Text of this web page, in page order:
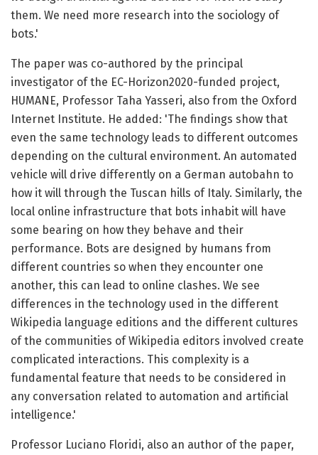
them. We need more research into the sociology of
bots.'
The paper was co-authored by the principal
investigator of the EC-Horizon2020-funded project,
HUMANE, Professor Taha Yasseri, also from the Oxford
Internet Institute. He added: 'The findings show that
even the same technology leads to different outcomes
depending on the cultural environment. An automated
vehicle will drive differently on a German autobahn to
how it will through the Tuscan hills of Italy. Similarly, the
local online infrastructure that bots inhabit will have
some bearing on how they behave and their
performance. Bots are designed by humans from
different countries so when they encounter one
another, this can lead to online clashes. We see
differences in the technology used in the different
Wikipedia language editions and the different cultures
of the communities of Wikipedia editors involved create
complicated interactions. This complexity is a
fundamental feature that needs to be considered in
any conversation related to automation and artificial
intelligence.'
Professor Luciano Floridi, also an author of the paper,